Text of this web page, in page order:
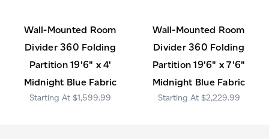
Wall-Mounted Room
Divider 360 Folding
Partition 19'6" x 4'
Midnight Blue Fabric
$1,599.99
Wall-Mounted Room
Divider 360 Folding
Partition 19'6" x 7'6"
Midnight Blue Fabric
$2,229.99